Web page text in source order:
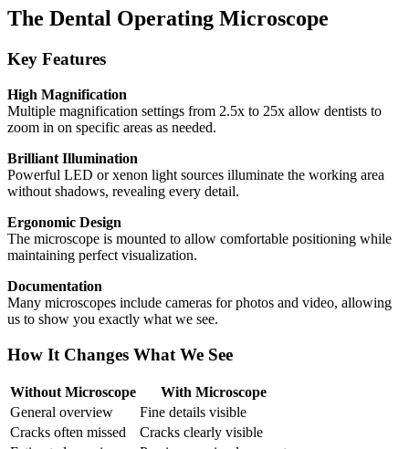
The Dental Operating Microscope
Key Features
High Magnification
Multiple magnification settings from 2.5x to 25x allow dentists to
zoom in on specific areas as needed.
Brilliant Illumination
Powerful LED or xenon light sources illuminate the working area
without shadows, revealing every detail.
Ergonomic Design
The microscope is mounted to allow comfortable positioning while
maintaining perfect visualization.
Documentation
Many microscopes include cameras for photos and video, allowing
us to show you exactly what we see.
How It Changes What We See
Without Microscope
With Microscope
General overview
Fine details visible
Cracks often missed
Cracks clearly visible